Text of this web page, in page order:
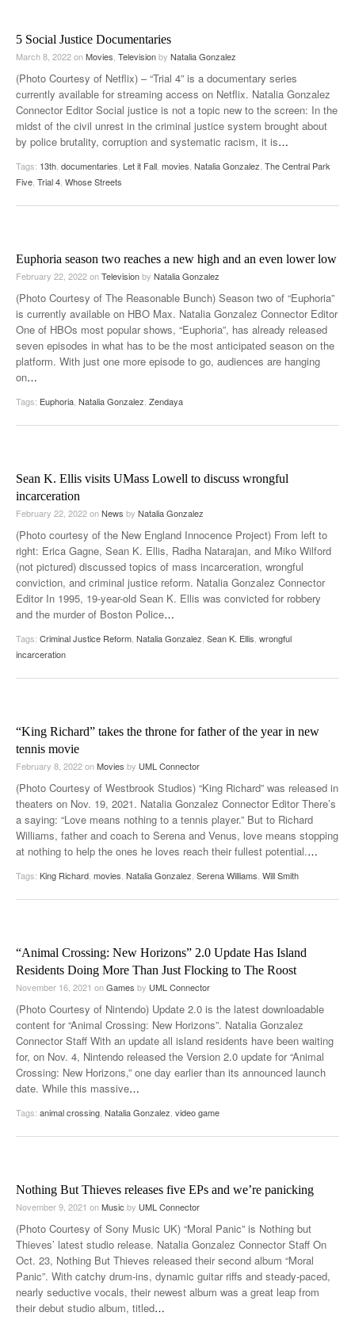
5 Social Justice Documentaries
March 8, 2022onMovies Televisionby Natalia Gonzalez
(Photo Courtesy of Netflix) – “Trial 4” is a documentary series
currently available for streaming access on Netflix. Natalia Gonzalez
Connector Editor Social justice is not a topic new to the screen: In the
midst of the civil unrest in the criminal justice system brought about
by police brutality, corruption and systematic racism, it is…
Tags: 13th documentaries Let it Fall movies Natalia Gonzalez The Central Park
Five Trial 4 Whose Streets
Euphoria season two reaches a new high and an even lower low
February 22, 2022onTelevisionby Natalia Gonzalez
(Photo Courtesy of The Reasonable Bunch) Season two of “Euphoria”
is currently available on HBO Max. Natalia Gonzalez Connector Editor
One of HBOs most popular shows, “Euphoria”, has already released
seven episodes in what has to be the most anticipated season on the
platform. With just one more episode to go, audiences are hanging
on…
Tags: Euphoria Natalia Gonzalez Zendaya
Sean K. Ellis visits UMass Lowell to discuss wrongful
incarceration
February 22, 2022onNews by Natalia Gonzalez
(Photo courtesy of the New England Innocence Project) From left to
right: Erica Gagne, Sean K. Ellis, Radha Natarajan, and Miko Wilford
(not pictured) discussed topics of mass incarceration, wrongful
conviction, and criminal justice reform. Natalia Gonzalez Connector
Editor In 1995, 19-year-old Sean K. Ellis was convicted for robbery
and the murder of Boston Police…
Tags: Criminal Justice Reform Natalia Gonzalez Sean K. Ellis wrongful
incarceration
“King Richard” takes the throne for father of the year in new
tennis movie
February 8, 2022onMovies by UML Connector
(Photo Courtesy of Westbrook Studios) “King Richard” was released in
theaters on Nov. 19, 2021. Natalia Gonzalez Connector Editor There’s
a saying: “Love means nothing to a tennis player.” But to Richard
Williams, father and coach to Serena and Venus, love means stopping
at nothing to help the ones he loves reach their fullest potential.…
Tags: King Richard movies Natalia Gonzalez Serena Williams Will Smith
“Animal Crossing: New Horizons” 2.0 Update Has Island
Residents Doing More Than Just Flocking to The Roost
November 16, 2021 onGames by UML Connector
(Photo Courtesy of Nintendo) Update 2.0 is the latest downloadable
content for “Animal Crossing: New Horizons”. Natalia Gonzalez
Connector Staff With an update all island residents have been waiting
for, on Nov. 4, Nintendo released the Version 2.0 update for “Animal
Crossing: New Horizons,” one day earlier than its announced launch
date. While this massive…
Tags: animal crossing Natalia Gonzalez video game
Nothing But Thieves releases five EPs and we’re panicking
November 9, 2021 onMusic by UML Connector
(Photo Courtesy of Sony Music UK) “Moral Panic” is Nothing but
Thieves’ latest studio release. Natalia Gonzalez Connector Staff On
Oct. 23, Nothing But Thieves released their second album “Moral
Panic”. With catchy drum-ins, dynamic guitar riffs and steady-paced,
nearly seductive vocals, their newest album was a great leap from
their debut studio album, titled…